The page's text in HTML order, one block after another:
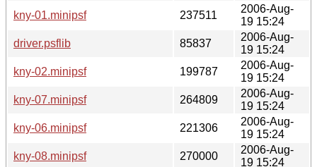
kny-01.minipsf
237511
2006-Aug-
19 15:24
driver.psflib
85837
2006-Aug-
19 15:24
kny-02.minipsf
199787
2006-Aug-
19 15:24
kny-07.minipsf
264809
2006-Aug-
19 15:24
kny-06.minipsf
221306
2006-Aug-
19 15:24
kny-08.minipsf
270000
2006-Aug-
19 15:24